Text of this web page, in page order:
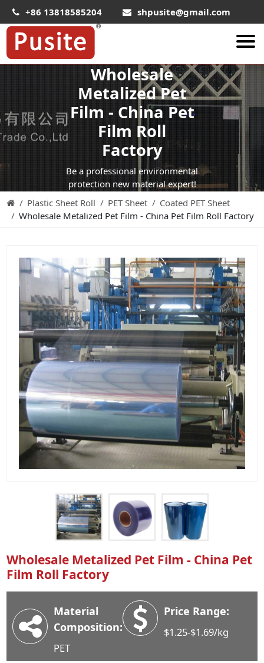
+86 13818585204 shpusite@gmail.com
HIPS Plastic Film
Food Grade HIPS Sheet
Anti-Static HIPS Sheet
High Impact HIPS
PET Plastic Rolls
PET Black Sheet
PET / PE Laminated Sheet
GAG Plastic Sheet
Coated PET Sheet
APET Sheet
PETG Plastic Sheet
PP Sheet
PP Sheet For Tray
PP Food Grade Sheet
PP / PE Plastic Sheet
EVOH PP Sheet
Industry News
Company News
Advantage
Wholesale
Metalized Pet
Film - China Pet
Film Roll
Factory
Be a professional environmental
protection new material expert!
Plastic Sheet Roll
PET Sheet
Coated PET Sheet
Wholesale Metalized Pet Film - China Pet Film Roll Factory
Wholesale Metalized Pet Film - China Pet
Film Roll Factory
Material
Composition:
PET
Price Range:
$1.25-$1.69/kg